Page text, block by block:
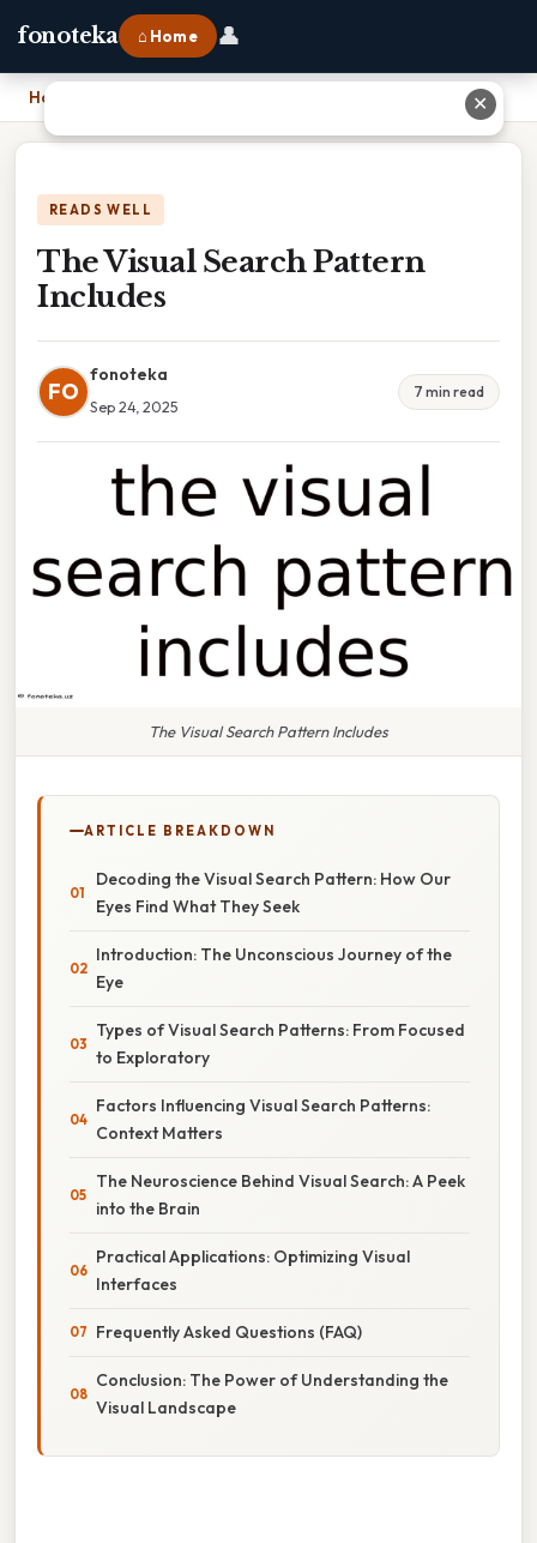
fonoteka ⌂ Home 👤
Home
READS WELL
The Visual Search Pattern
Includes
FO
fonoteka
Sep 24, 2025
7 min read
The Visual Search Pattern Includes
ARTICLE BREAKDOWN
Decoding the Visual Search Pattern: How Our
Eyes Find What They Seek
Introduction: The Unconscious Journey of the
Eye
Types of Visual Search Patterns: From Focused
to Exploratory
Factors Influencing Visual Search Patterns:
Context Matters
The Neuroscience Behind Visual Search: A Peek
into the Brain
Practical Applications: Optimizing Visual
Interfaces
Frequently Asked Questions (FAQ)
Conclusion: The Power of Understanding the
Visual Landscape
✕